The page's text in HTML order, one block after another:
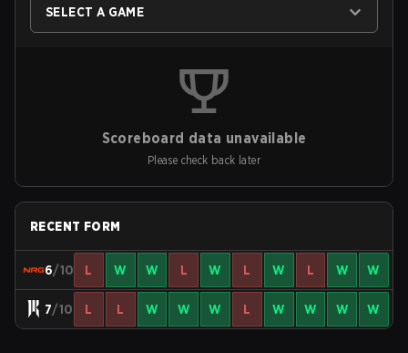
SELECT A GAME
Scoreboard data unavailable
Please check back later
RECENT FORM
6/10 L W W L W L W L W W
7/10 L L W W W L W W W W